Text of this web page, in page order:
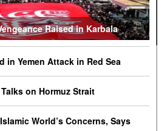
Raised in Karbala
in Yemen Attack in Red Sea
on Hormuz Strait
World’s Concerns, Says